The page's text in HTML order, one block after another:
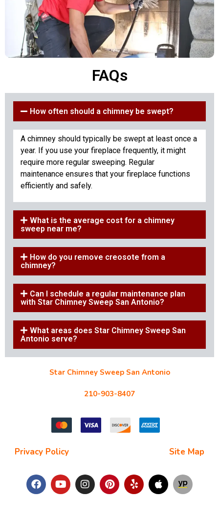
FAQs
How often should a chimney be swept?
A chimney should typically be swept at least once a
year. If you use your fireplace frequently, it might
require more regular sweeping. Regular
maintenance ensures that your fireplace functions
efficiently and safely.
What is the average cost for a chimney
sweep near me?
How do you remove creosote from a
chimney?
Can I schedule a regular maintenance plan
with Star Chimney Sweep San Antonio?
What areas does Star Chimney Sweep San
Antonio serve?
Star Chimney Sweep San Antonio
210-903-8407
Privacy Policy Site Map